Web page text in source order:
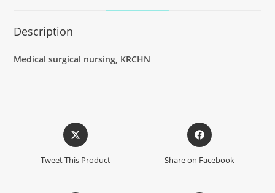
Description
Medical surgical nursing, KRCHN
Tweet This Product Share on Facebook